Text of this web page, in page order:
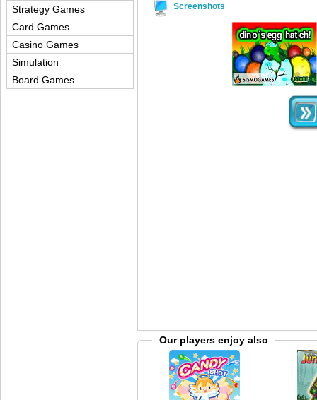
Screenshots
Our players enjoy also
Strategy Games
Card Games
Casino Games
Simulation
Board Games